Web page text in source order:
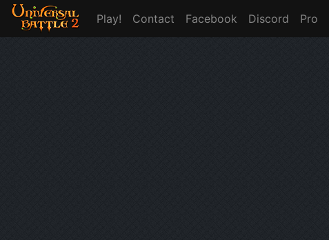
Play! Contact Facebook Discord Pro